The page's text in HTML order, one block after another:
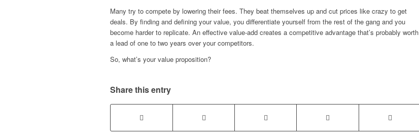
Many try to compete by lowering their fees. They beat themselves up and cut prices like crazy to get
deals. By finding and defining your value, you differentiate yourself from the rest of the gang and you
become harder to replicate. An effective value-add creates a competitive advantage that’s probably worth
a lead of one to two years over your competitors.
So, what’s your value proposition?
Share this entry